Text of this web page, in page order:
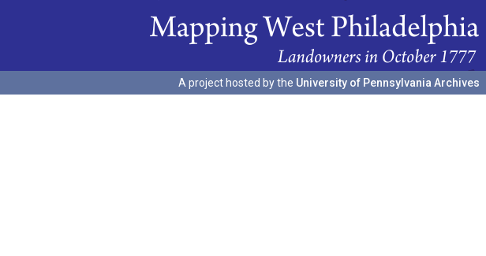
A project hosted by the University of Pennsylvania Archives